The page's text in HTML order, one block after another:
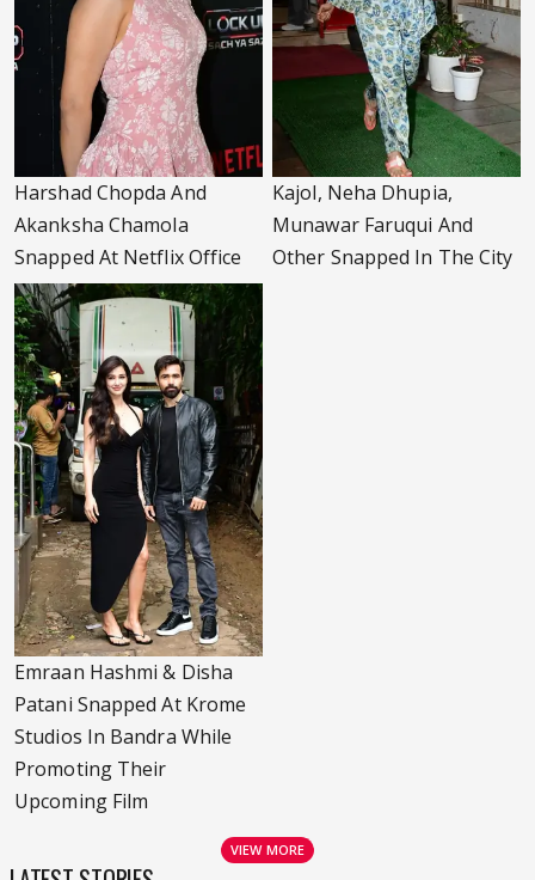
Harshad Chopda And
Akanksha Chamola
Snapped At Netflix Office
Kajol, Neha Dhupia,
Munawar Faruqui And
Other Snapped In The City
Emraan Hashmi & Disha
Patani Snapped At Krome
Studios In Bandra While
Promoting Their
Upcoming Film
VIEW MORE